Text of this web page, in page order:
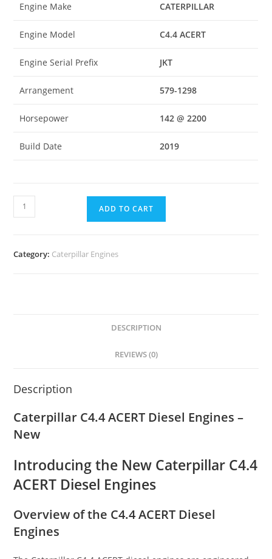
Engine Make CATERPILLAR
Engine Model C4.4 ACERT
Engine Serial Prefix JKT
Arrangement 579-1298
Horsepower 142 @ 2200
Build Date 2019
ADD TO CART
Category: Caterpillar Engines
DESCRIPTION
REVIEWS (0)
Description
Caterpillar C4.4 ACERT Diesel Engines –
New
Introducing the New Caterpillar C4.4
ACERT Diesel Engines
Overview of the C4.4 ACERT Diesel
Engines